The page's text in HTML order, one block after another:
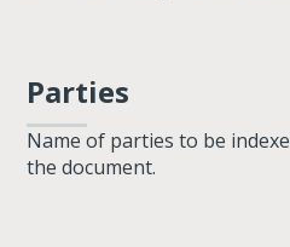
Parties
Name of parties to be
the document.